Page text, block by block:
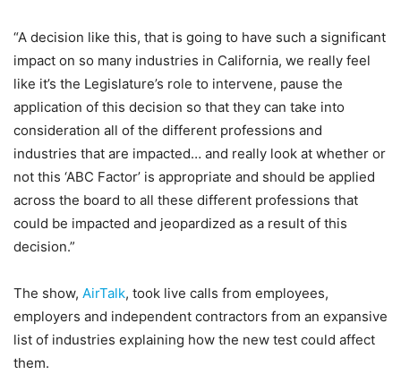
“A decision like this, that is going to have such a significant
impact on so many industries in California, we really feel
like it’s the Legislature’s role to intervene, pause the
application of this decision so that they can take into
consideration all of the different professions and
industries that are impacted… and really look at whether or
not this ‘ABC Factor’ is appropriate and should be applied
across the board to all these different professions that
could be impacted and jeopardized as a result of this
decision.”
The show, AirTalk, took live calls from employees,
employers and independent contractors from an expansive
list of industries explaining how the new test could affect
them.